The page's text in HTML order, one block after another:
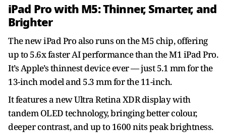
iPad Pro with M5: Thinner, Smarter, and
Brighter
The new iPad Pro also runs on the M5 chip, offering
up to 5.6x faster AI performance than the M1 iPad Pro.
It’s Apple’s thinnest device ever — just 5.1 mm for the
13-inch model and 5.3 mm for the 11-inch.
It features a new Ultra Retina XDR display with
tandem OLED technology, bringing better colour,
deeper contrast, and up to 1600 nits peak brightness.